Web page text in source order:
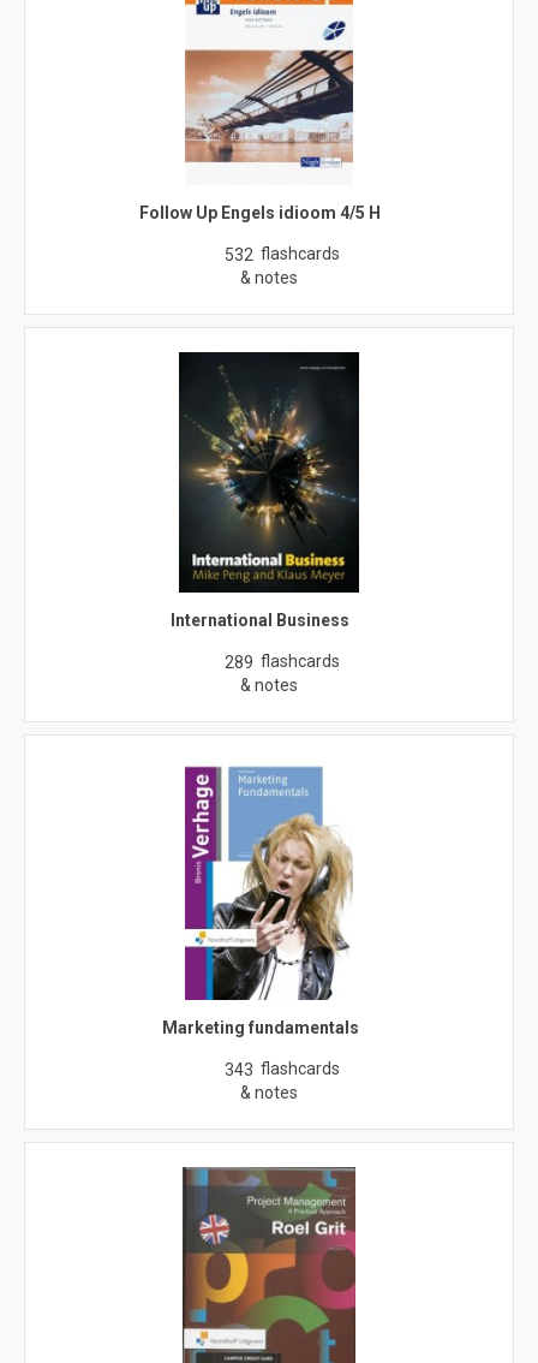
Follow Up Engels idioom 4/5 H
532 flashcards
& notes
International Business
289 flashcards
& notes
Marketing fundamentals
343 flashcards
& notes